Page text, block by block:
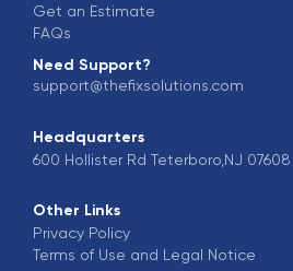
Get an Estimate
FAQs
Need Support?
support@thefixsolutions.com
Headquarters
600 Hollister Rd Teterboro,NJ 07608
Other Links
Privacy Policy
Terms of Use and Legal Notice